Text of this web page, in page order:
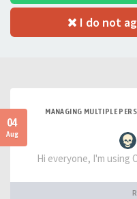
I do not
04
Aug
MANAGING MULTIPLE
Hi everyone, I'm using